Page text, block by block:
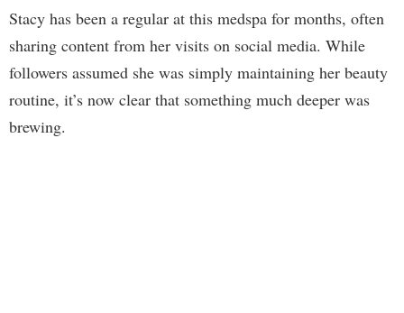
Stacy has been a regular at this medspa for months, often
sharing content from her visits on social media. While
followers assumed she was simply maintaining her beauty
routine, it’s now clear that something much deeper was
brewing.